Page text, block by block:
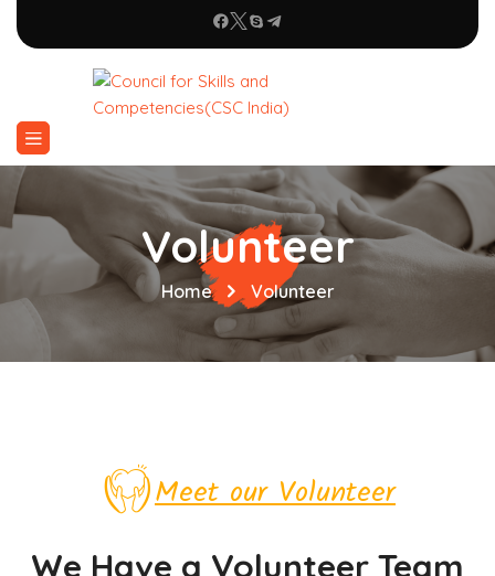
Volunteer
Home Volunteer
Meet our Volunteer
We Have a Volunteer Team